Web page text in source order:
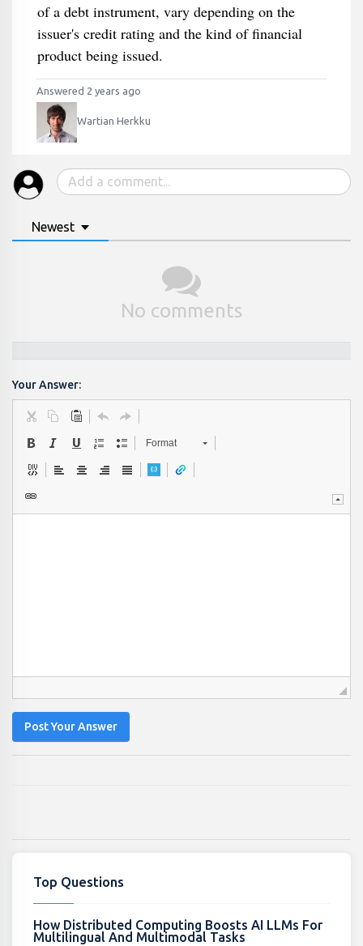
of a debt instrument, vary depending on the
issuer's credit rating and the kind of financial
product being issued.
Answered 2 years ago
Wartian Herkku
Newest
No comments
Your Answer:
Format
Post Your Answer
Top Questions
How Distributed Computing Boosts AI LLMs For
Multilingual And Multimodal Tasks